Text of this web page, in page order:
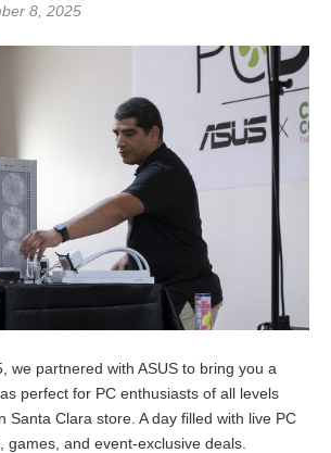
8, 2025
we partnered with ASUS to bring you a
perfect for PC enthusiasts of all levels
Santa Clara store. A day filled with live PC
games, and event-exclusive deals.